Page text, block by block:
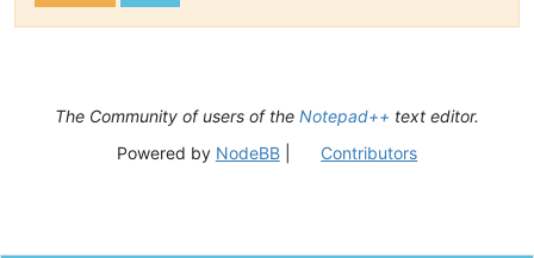
The Community of users of the Notepad++ text editor.
Powered by NodeBB| Contributors